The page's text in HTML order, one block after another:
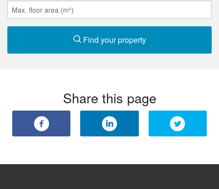
Find your property
Share this page